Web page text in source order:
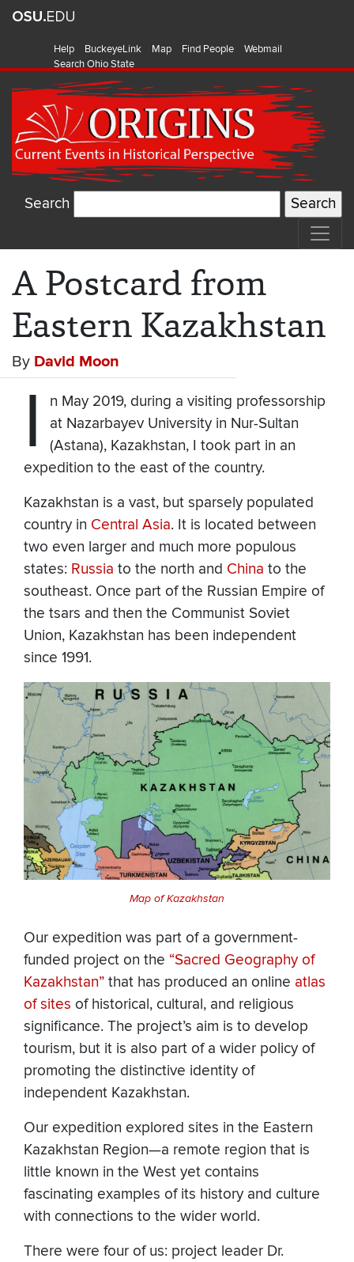
Help BuckeyeLink Map Find People
Webmail
Search Ohio State
Search
A Postcard from
Eastern Kazakhstan
By David Moon
I
n May 2019, during a visiting professorship
at Nazarbayev University in Nur-Sultan
(Astana), Kazakhstan, I took part in an
expedition to the east of the country.
Kazakhstan is a vast, but sparsely populated
country in Central Asia. It is located between
two even larger and much more populous
states: Russia to the north and China to the
southeast. Once part of the Russian Empire of
the tsars and then the Communist Soviet
Union, Kazakhstan has been independent
since 1991.
Map of Kazakhstan
Our expedition was part of a government-
funded project on the “Sacred Geography of
Kazakhstan” that has produced an online atlas
of sites of historical, cultural, and religious
significance. The project’s aim is to develop
tourism, but it is also part of a wider policy of
promoting the distinctive identity of
independent Kazakhstan.
Our expedition explored sites in the Eastern
Kazakhstan Region—a remote region that is
little known in the West yet contains
fascinating examples of its history and culture
with connections to the wider world.
There were four of us: project leader Dr.